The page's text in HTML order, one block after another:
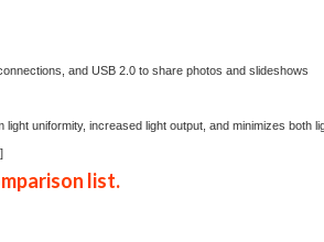
and USB 2.0 to share photos and slideshows
light uniformity, increased light output, and minimizes both
list.